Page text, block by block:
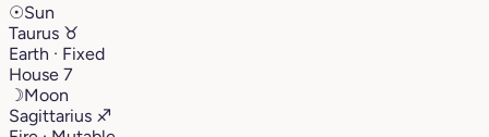
☉Sun
Taurus ♉︎
Earth · Fixed
House 7
☽Moon
Sagittarius ♐︎